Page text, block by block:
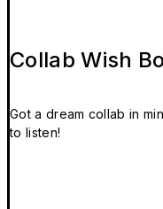
Collab Wish
Got a dream collab in
to listen!